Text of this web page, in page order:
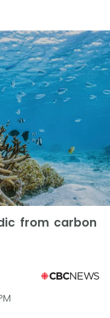
from carbon